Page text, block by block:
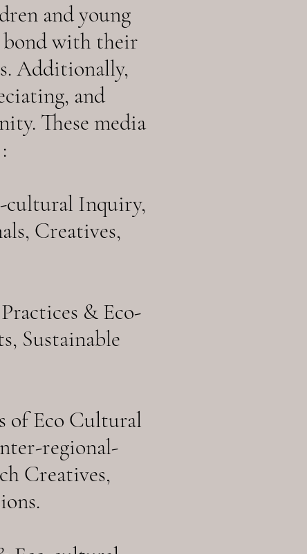
and young
bond with their
Additionally,
and
These media
cultural Inquiry,
Creatives,
& Eco-
Sustainable
of Eco Cultural
regional-
Creatives,